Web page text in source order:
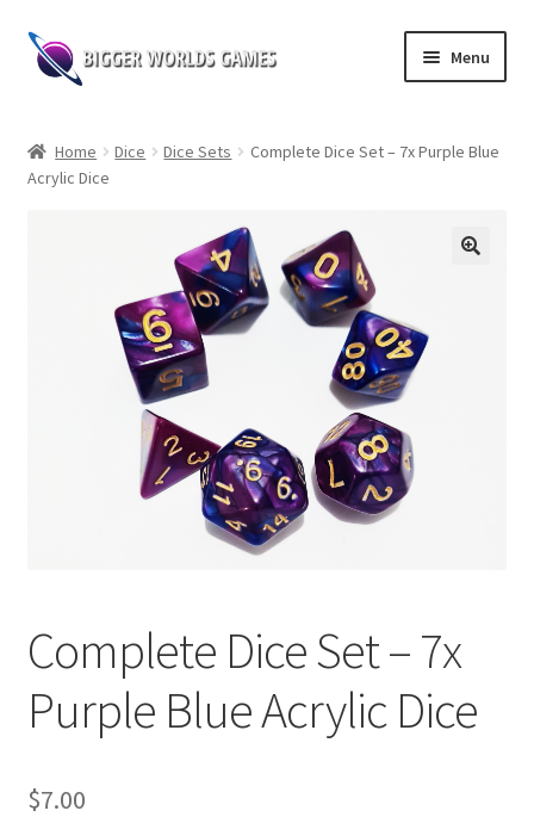
Skip
to
Skip
to
Menu
Shop
Expand
Web Novel Reader
Follow our socials!
Home Dice Dice Sets
Complete Dice Set – 7x Purple Blue
Acrylic Dice
Complete Dice Set – 7x
Purple Blue Acrylic Dice
$7.00